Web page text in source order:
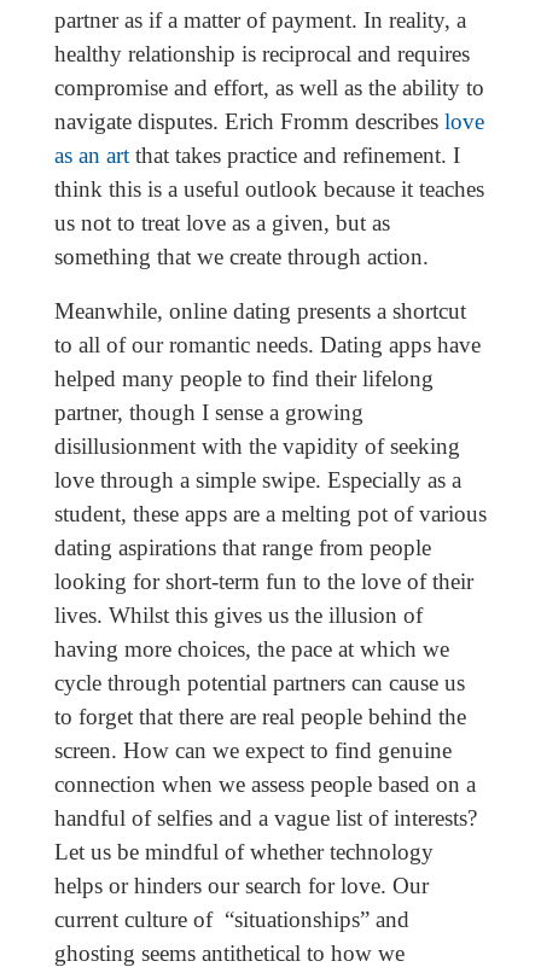
partner as if a matter of payment. In reality, a
healthy relationship is reciprocal and requires
compromise and effort, as well as the ability to
navigate disputes. Erich Fromm describes love
as an artthat takes practice and refinement. I
think this is a useful outlook because it teaches
us not to treat love as a given, but as
something that we create through action.
Meanwhile, online dating presents a shortcut
to all of our romantic needs. Dating apps have
helped many people to find their lifelong
partner, though I sense a growing
disillusionment with the vapidity of seeking
love through a simple swipe. Especially as a
student, these apps are a melting pot of various
dating aspirations that range from people
looking for short-term fun to the love of their
lives. Whilst this gives us the illusion of
having more choices, the pace at which we
cycle through potential partners can cause us
to forget that there are real people behind the
screen. How can we expect to find genuine
connection when we assess people based on a
handful of selfies and a vague list of interests?
Let us be mindful of whether technology
helps or hinders our search for love. Our
current culture of “situationships” and
ghosting seems antithetical to how we